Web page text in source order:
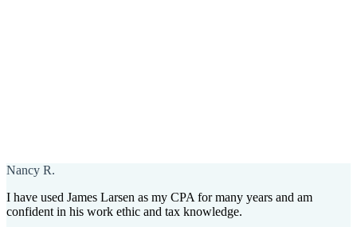
Nancy R.
I have used James Larsen as my CPA for many years and am
confident in his work ethic and tax knowledge.